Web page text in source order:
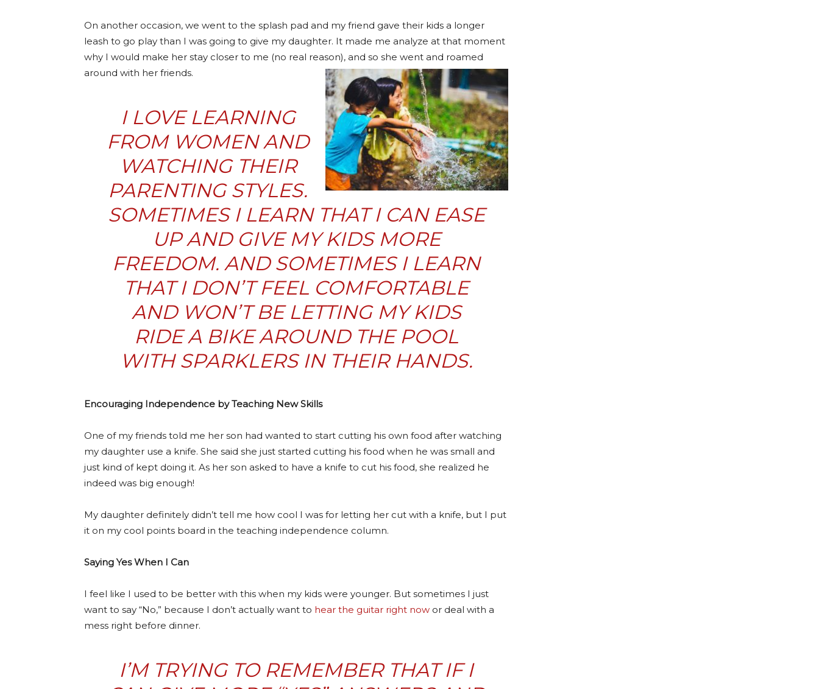
On another occasion, we went to the splash pad and my friend gave their kids a longer
leash to go play than I was going to give my daughter. It made me analyze at that moment
why I would make her stay closer to me (no real reason), and so she went and roamed
around with her friends.
I LOVE LEARNING
FROM WOMEN AND
WATCHING THEIR
PARENTING STYLES.
SOMETIMES I LEARN THAT I CAN EASE
UP AND GIVE MY KIDS MORE
FREEDOM. AND SOMETIMES I LEARN
THAT I DON’T FEEL COMFORTABLE
AND WON’T BE LETTING MY KIDS
RIDE A BIKE AROUND THE POOL
WITH SPARKLERS IN THEIR HANDS.
Encouraging Independence by Teaching New Skills
One of my friends told me her son had wanted to start cutting his own food after watching
my daughter use a knife. She said she just started cutting his food when he was small and
just kind of kept doing it. As her son asked to have a knife to cut his food, she realized he
indeed was big enough!
My daughter definitely didn’t tell me how cool I was for letting her cut with a knife, but I put
it on my cool points board in the teaching independence column.
Saying Yes When I Can
I feel like I used to be better with this when my kids were younger. But sometimes I just
want to say “No,” because I don’t actually want to hear the guitar right now or deal with a
mess right before dinner.
I’M TRYING TO REMEMBER THAT IF I